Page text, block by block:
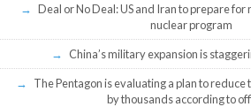
Deal or No Deal: US and Iran to prepare for
nuclear program
China’s military expansion is
The Pentagon is evaluating a plan to reduce
by thousands according to